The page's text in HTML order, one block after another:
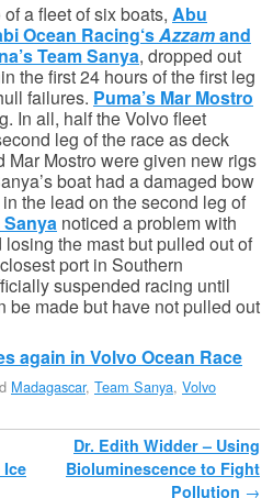
of a fleet of six boats, Abu
Ocean Racing‘sAzzamand
Team Sanya, dropped out
the first 24 hours of the first leg
failures. Puma’s Mar Mostro
In all, half the Volvo fleet
leg of the race as deck
Mar Mostro were given new rigs
boat had a damaged bow
the lead on the second leg of
Sanya noticed a problem with
the mast but pulled out of
port in Southern
suspended racing until
be made but have not pulled out
again in Volvo Ocean Race
Madagascar, Team Sanya, Volvo
Dr. Edith Widder – Using
Bioluminescence to Fight
Pollution →